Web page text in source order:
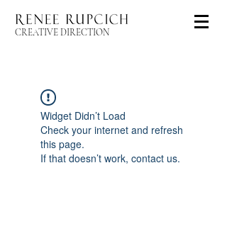
CREATIVE DIRECTION
Widget Didn’t Load
Check your internet and refresh
this page.
If that doesn’t work, contact us.